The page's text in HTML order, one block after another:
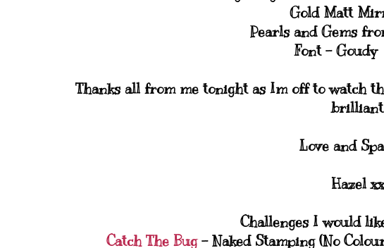
Gold Matt
Pearls and Gems
Font - Goudy
Thanks all from me tonight as Im off to watch
Love and
Hazel xx
Challenges I would
Catch The Bug - Naked Stamping (No